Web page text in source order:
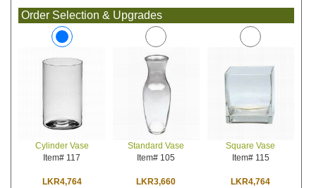
Order Selection & Upgrades
Cylinder Vase
Item# 117
LKR4,764
Standard Vase
Item# 105
LKR3,660
Square Vase
Item# 115
LKR4,764